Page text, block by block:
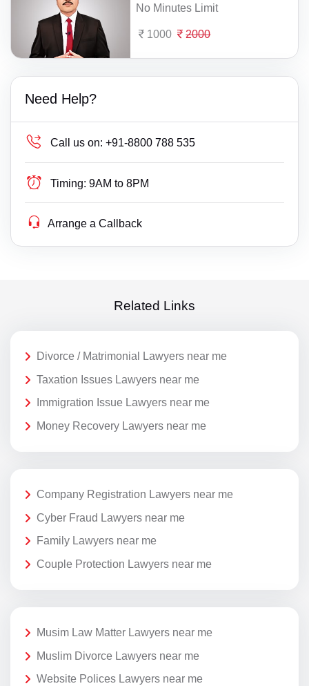
No Minutes Limit
1000 2000
Need Help?
Call us on: +91-8800 788 535
Timing: 9AM to 8PM
Arrange a Callback
Related Links
Divorce / Matrimonial Lawyers near me
Taxation Issues Lawyers near me
Immigration Issue Lawyers near me
Money Recovery Lawyers near me
Company Registration Lawyers near me
Cyber Fraud Lawyers near me
Family Lawyers near me
Couple Protection Lawyers near me
Musim Law Matter Lawyers near me
Muslim Divorce Lawyers near me
Website Polices Lawyers near me